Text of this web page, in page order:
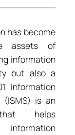
has become
assets of
information
but also a
Information
(ISMS) is an
helps